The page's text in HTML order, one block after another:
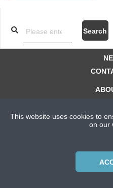
Search
Copyright © 2021
This website uses cookies to
on our